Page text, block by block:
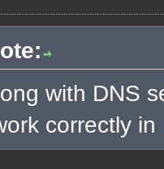
with DNS
correctly